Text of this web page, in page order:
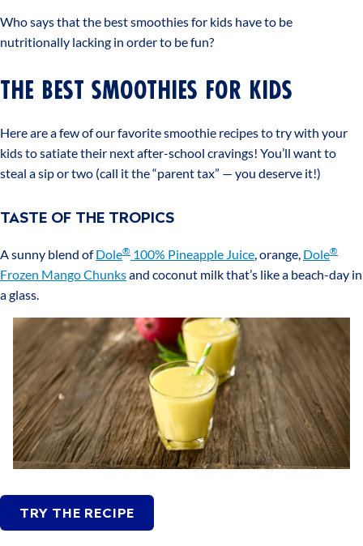
Who says that the best smoothies for kids have to be
nutritionally lacking in order to be fun?
THE BEST SMOOTHIES FOR KIDS
Here are a few of our favorite smoothie recipes to try with your
kids to satiate their next after-school cravings! You’ll want to
steal a sip or two (call it the “parent tax” — you deserve it!)
TASTE OF THE TROPICS
A sunny blend ofDole® 100% Pineapple Juice, orange, Dole®
Frozen Mango Chunksand coconut milk that’s like a beach-day in
a glass.
TRY THE RECIPE